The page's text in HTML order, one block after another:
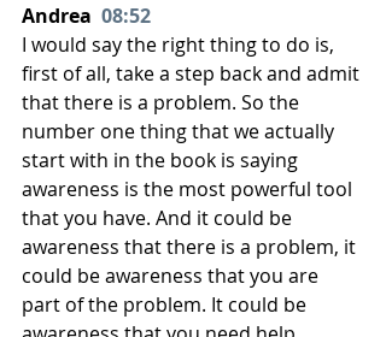
Andrea 08:52
I would say the right thing to do is,
first of all, take a step back and admit
that there is a problem. So the
number one thing that we actually
start with in the book is saying
awareness is the most powerful tool
that you have. And it could be
awareness that there is a problem, it
could be awareness that you are
part of the problem. It could be